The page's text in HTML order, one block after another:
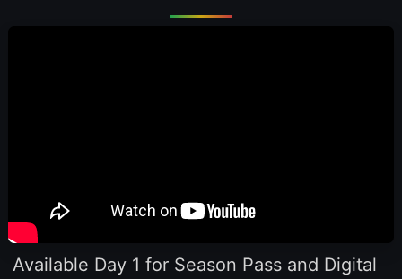
Available Day 1 for Season Pass and Digital